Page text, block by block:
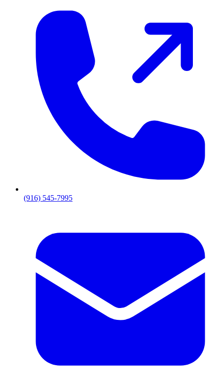
(916) 545-7995